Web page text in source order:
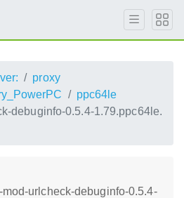
proxy
ppc64le
debuginfo-0.5.4-1.79.ppc64le.
urlcheck-debuginfo-0.5.4-